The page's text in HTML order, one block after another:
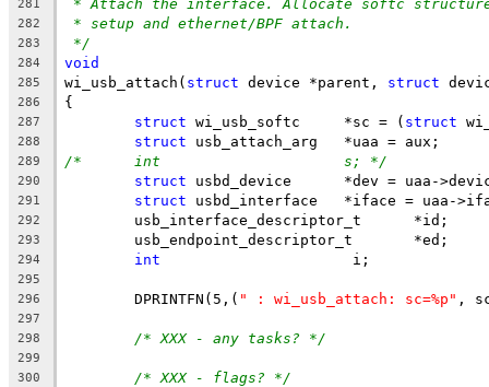
281 * Attach the interface. Allocate softc
282 * setup and ethernet/BPF attach.
283 */
284 void
285 wi_usb_attach( struct device *parent, struct
286 {
287 struct wi_usb_softc	*sc = ( struct
288 struct usb_attach_arg	*uaa = aux;
289 /*	int			s; */
290 struct usbd_device	*dev = uaa-
291 struct usbd_interface	*iface = uaa-
292
	usb_interface_descriptor_t	*id;
293
	usb_endpoint_descriptor_t	*ed;
294 int
			 i;
295
296
	DPRINTFN(5,(
" : wi_usb_attach: sc=%p" ,
297
298
/* XXX - any tasks? */
299
300
/* XXX - flags? */